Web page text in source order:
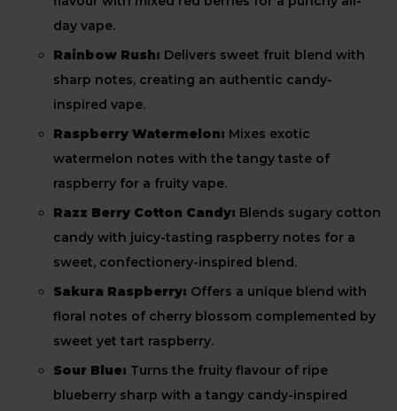
day vape.
Rainbow Rush: Delivers sweet fruit blend with
sharp notes, creating an authentic candy-
inspired vape.
Raspberry Watermelon: Mixes exotic
watermelon notes with the tangy taste of
raspberry for a fruity vape.
Razz Berry Cotton Candy: Blends sugary cotton
candy with juicy-tasting raspberry notes for a
sweet, confectionery-inspired blend.
Sakura Raspberry: Offers a unique blend with
floral notes of cherry blossom complemented by
sweet yet tart raspberry.
Sour Blue: Turns the fruity flavour of ripe
blueberry sharp with a tangy candy-inspired